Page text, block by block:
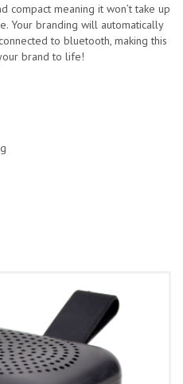
compact meaning it won’t take up
Your branding will automatically
to bluetooth, making this
brand to life!